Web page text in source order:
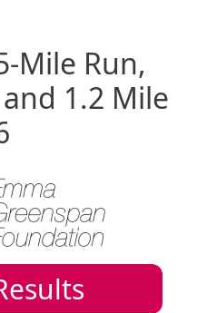
Mile Run,
1.2 Mile